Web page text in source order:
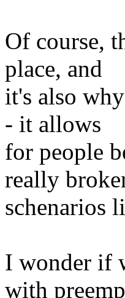
Of course,
place, and
it's also
- it allows
for people
really
schenarios
I wonder if
with